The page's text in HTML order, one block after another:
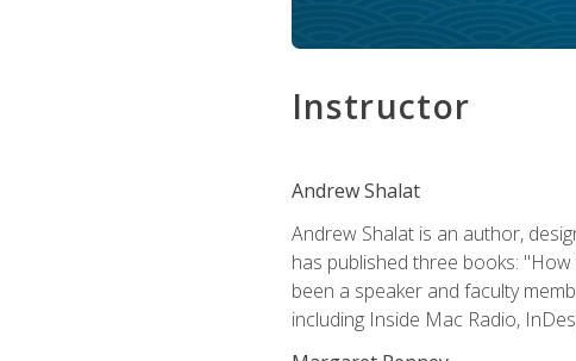
Instructor
Andrew Shalat
Andrew Shalat is an author,
has published three books:
been a speaker and faculty
including Inside Mac Radio,